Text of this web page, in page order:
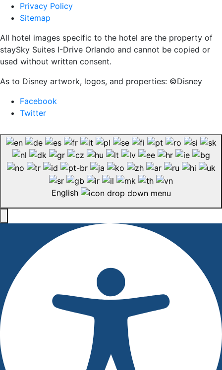
Privacy Policy
Sitemap
All hotel images specific to the hotel are the property of
staySky Suites I-Drive Orlando and cannot be copied or
used without written consent.
As to Disney artwork, logos, and properties: ©Disney
Facebook
Twitter
English